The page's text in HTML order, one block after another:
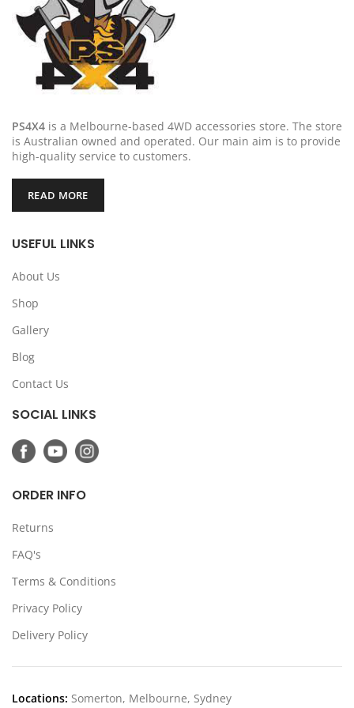
PS4X4 is a Melbourne-based 4WD accessories store. The store
is Australian owned and operated. Our main aim is to provide
high-quality service to customers.
READ MORE
USEFUL LINKS
About Us
Shop
Gallery
Blog
Contact Us
SOCIAL LINKS
ORDER INFO
Returns
FAQ's
Terms & Conditions
Privacy Policy
Delivery Policy
Locations: Somerton, Melbourne, Sydney